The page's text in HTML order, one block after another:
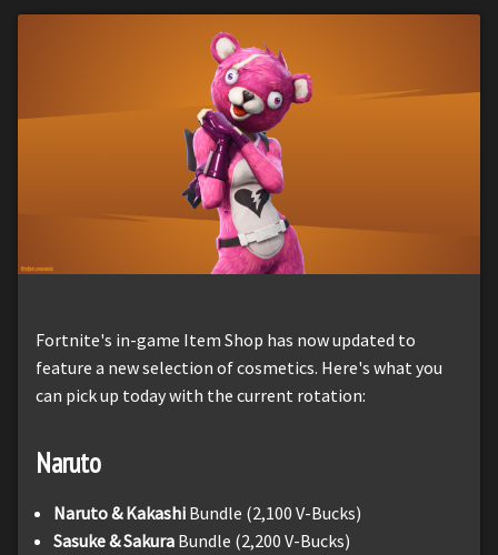
Fortnite's in-game Item Shop has now updated to
feature a new selection of cosmetics. Here's what you
can pick up today with the current rotation:
Naruto
Naruto & Kakashi Bundle (2,100 V-Bucks)
Sasuke & Sakura Bundle (2,200 V-Bucks)